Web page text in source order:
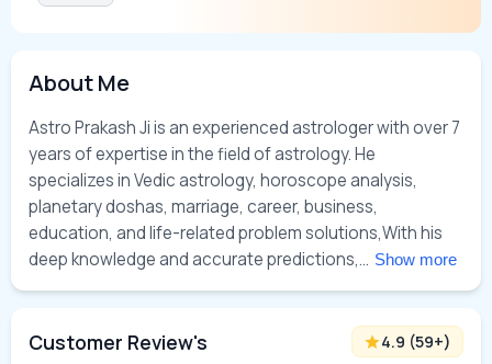
About Me
Astro Prakash Ji is an experienced astrologer with over 7
years of expertise in the field of astrology. He
specializes in Vedic astrology, horoscope analysis,
planetary doshas, marriage, career, business,
education, and life-related problem solutions,With his
deep knowledge and accurate predictions,... Show more
Customer Review's 4.9 (59+)